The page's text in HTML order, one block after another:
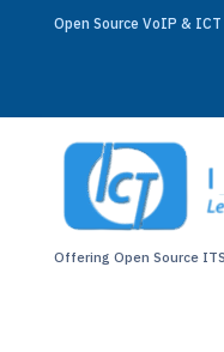
Open Source VoIP &
Offering Open Source